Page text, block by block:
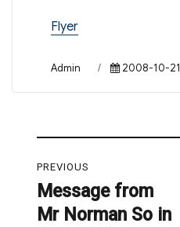
Flyer
Author
Admin
Posted
2008-10-21
navigation
PREVIOUS
Previous
post:
Message from
Mr Norman So in